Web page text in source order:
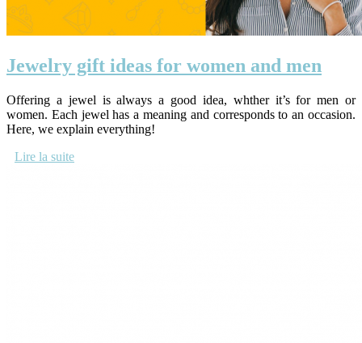
Jewelry gift ideas for women and men
Offering a jewel is always a good idea, whther it’s for men or
women. Each jewel has a meaning and corresponds to an occasion.
Here, we explain everything!
Lire la suite